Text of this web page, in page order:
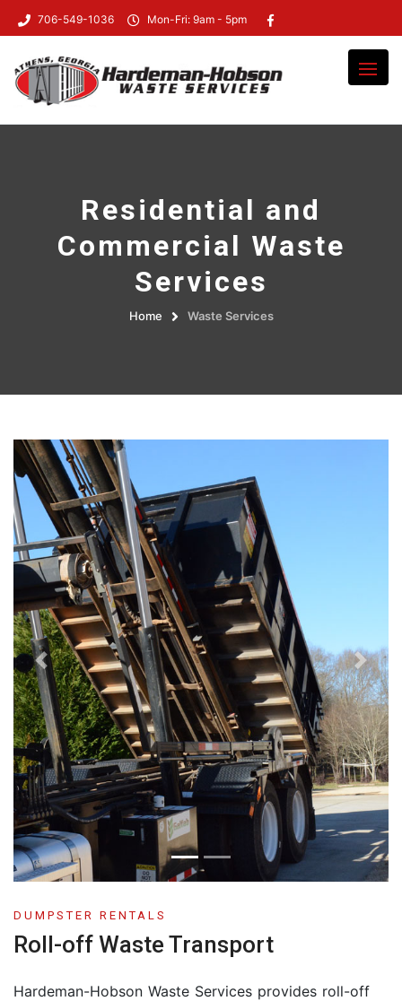
706-549-1036 Mon-Fri: 9am - 5pm
Residential and
Commercial Waste
Services
Home Waste Services
DUMPSTER RENTALS
Roll-off Waste Transport
Hardeman-Hobson Waste Services provides roll-off
Previous Next